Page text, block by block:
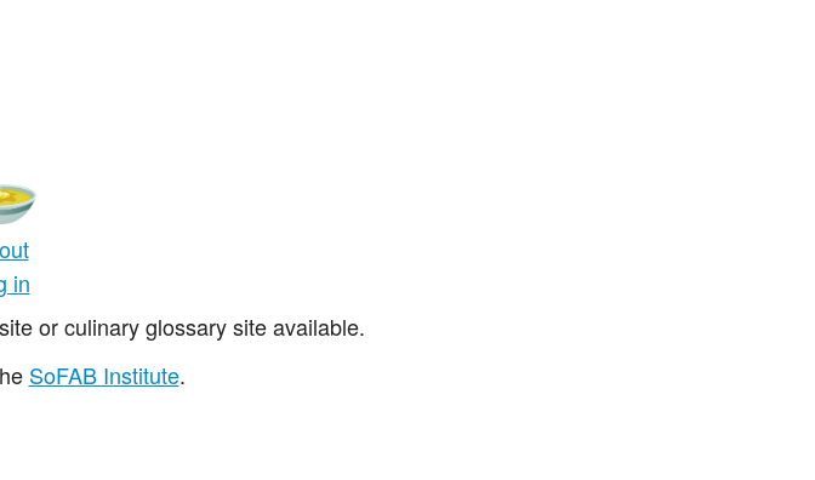
in
or culinary glossary site available.
SoFAB Institute.